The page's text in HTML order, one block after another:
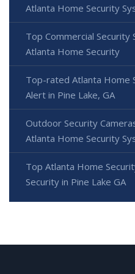
Atlanta Home Security
Top Commercial Security
Atlanta Home Security
Top-rated Atlanta Home
Alert in Pine Lake, GA
Outdoor Security
Atlanta Home Security
Top Atlanta Home
Security in Pine Lake GA